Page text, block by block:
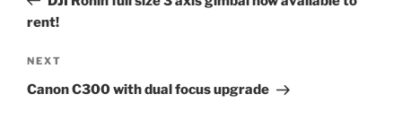
rent!
Next
Post
NEXT
Canon C300 with dual focus upgrade